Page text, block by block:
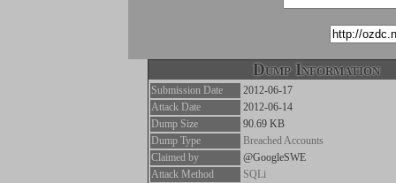
Dump Information
Submission Date
2012-06-17
Attack Date
2012-06-14
Dump Size
90.69 KB
Dump Type
Breached Accounts
Claimed by
@GoogleSWE
Attack Method
SQLi